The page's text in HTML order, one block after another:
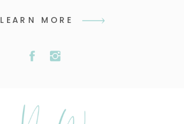
LEARN MORE